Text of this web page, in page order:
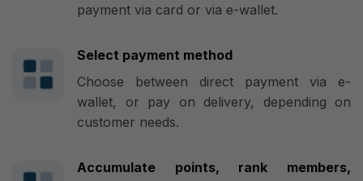
payment via card or via e-wallet.
Select payment method
Choose between direct payment via e-
wallet, or pay on delivery, depending on
customer needs.
Accumulate points, rank members,